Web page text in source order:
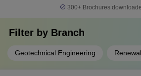
300+ Brochures
Filter by Branch
Geotechnical Engineering